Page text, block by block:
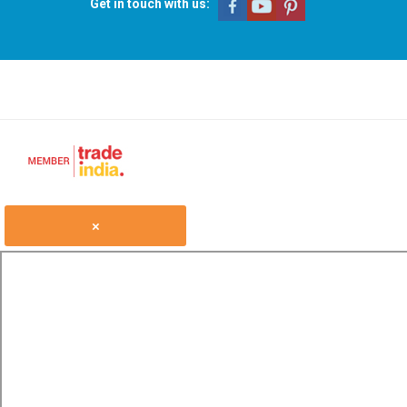
Get in touch with us:
×